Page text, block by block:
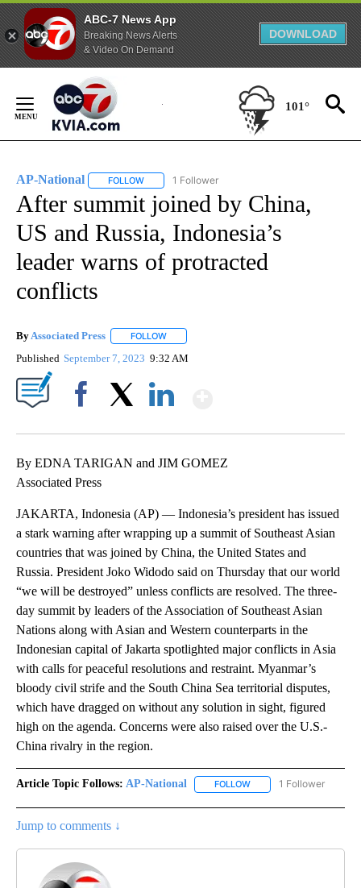
ABC-7 News App
Breaking News Alerts
& Video On Demand
DOWNLOAD
Content
101°
AP-National FOLLOW FOLLOW "AP-NATIONAL" TO RECEIVE
1 Follower
After summit joined by China,
US and Russia, Indonesia’s
leader warns of protracted
conflicts
ByAssociated Press FOLLOW
Published September 7, 2023 9:32 AM
By EDNA TARIGAN and JIM GOMEZ
Associated Press
JAKARTA, Indonesia (AP) — Indonesia’s president has issued
a stark warning after wrapping up a summit of Southeast Asian
countries that was joined by China, the United States and
Russia. President Joko Widodo said on Thursday that our world
“we will be destroyed” unless conflicts are resolved. The three-
day summit by leaders of the Association of Southeast Asian
Nations along with Asian and Western counterparts in the
Indonesian capital of Jakarta spotlighted major conflicts in Asia
with calls for peaceful resolutions and restraint. Myanmar’s
bloody civil strife and the South China Sea territorial disputes,
which have dragged on without any solution in sight, figured
high on the agenda. Concerns were also raised over the U.S.-
China rivalry in the region.
Article Topic Follows: AP-National FOLLOW FOLLOW "AP-
1 Follower
Jump to comments ↓